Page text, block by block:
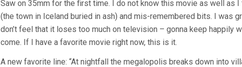
Saw on 35mm for the first time. I do not know this movie as well as
(the town in Iceland buried in ash) and mis-remembered bits. I was
don’t feel that it loses too much on television – gonna keep happily
come. If I have a favorite movie right now, this is it.
A new favorite line: “At nightfall the megalopolis breaks down into